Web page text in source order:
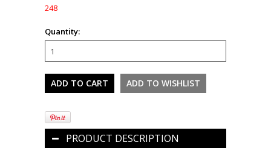
248
Quantity:
PRODUCT DESCRIPTION